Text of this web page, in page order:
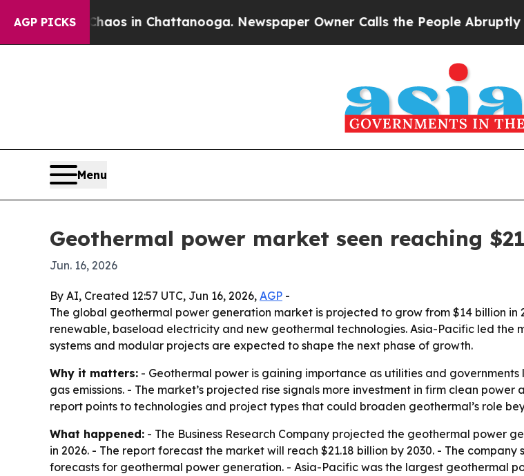
AGP PICKSChaos in Chattanooga. Newspaper Owner Calls the People Abruptly
Menu
Geothermal power market seen reaching
Jun. 16, 2026
By AI, Created 12:57 UTC, Jun 16, 2026, AGP -
The global geothermal power generation market is projected to grow from $14 billion in
renewable, baseload electricity and new geothermal technologies. Asia-Pacific led the
systems and modular projects are expected to shape the next phase of growth.
Why it matters: - Geothermal power is gaining importance as utilities and
gas emissions. - The market’s projected rise signals more investment in firm clean
report points to technologies and project types that could broaden geothermal’s role
What happened: - The Business Research Company projected the geothermal power
in 2026. - The report forecast the market will reach $21.18 billion by 2030. - The
forecasts for geothermal power generation. - Asia-Pacific was the largest geothermal